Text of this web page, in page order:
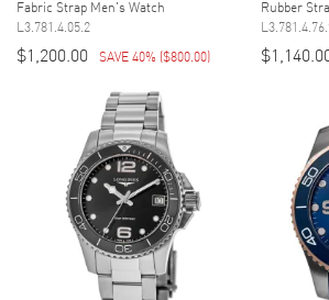
Fabric Strap Men's Watch
L3.781.4.05.2
$1,200.00 SAVE 40% ($800.00)
Rubber